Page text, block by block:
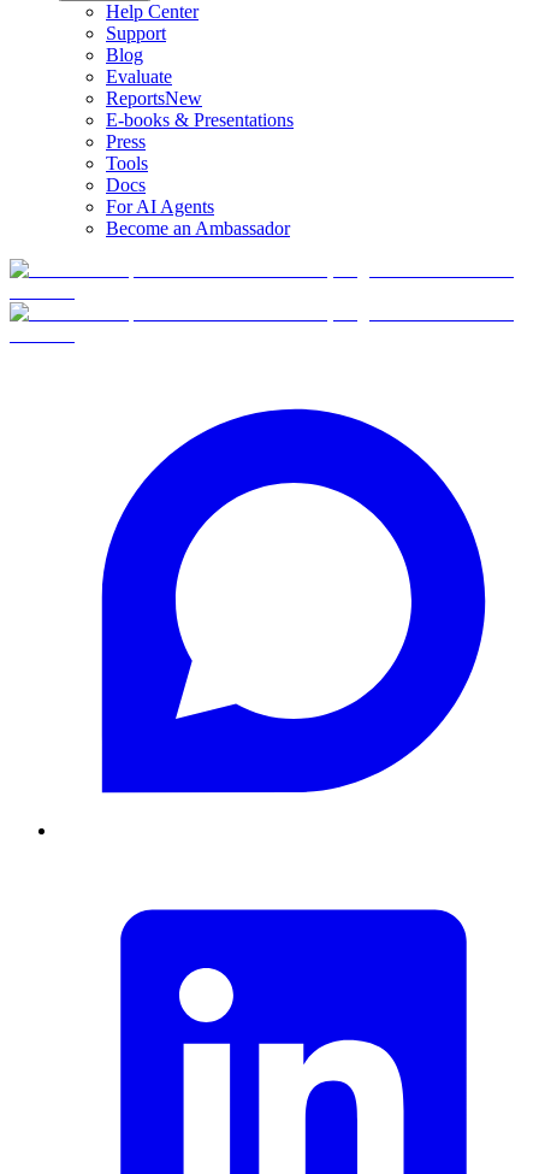
Help Center
Support
Blog
Evaluate
ReportsNew
E-books & Presentations
Press
Tools
Docs
For AI Agents
Become an Ambassador